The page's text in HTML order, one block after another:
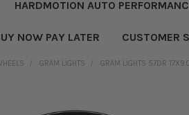
HARDMOTION AUTO
NOW PAY LATER CUSTOMER
GRAM LIGHTS GRAM LIGHTS 57DR